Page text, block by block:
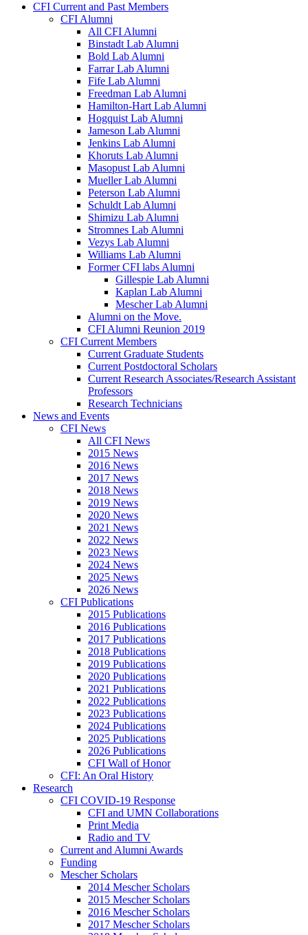
CFI Current and Past Members
CFI Alumni
All CFI Alumni
Binstadt Lab Alumni
Bold Lab Alumni
Farrar Lab Alumni
Fife Lab Alumni
Freedman Lab Alumni
Hamilton-Hart Lab Alumni
Hogquist Lab Alumni
Jameson Lab Alumni
Jenkins Lab Alumni
Khoruts Lab Alumni
Masopust Lab Alumni
Mueller Lab Alumni
Peterson Lab Alumni
Schuldt Lab Alumni
Shimizu Lab Alumni
Stromnes Lab Alumni
Vezys Lab Alumni
Williams Lab Alumni
Former CFI labs Alumni
Gillespie Lab Alumni
Kaplan Lab Alumni
Mescher Lab Alumni
Alumni on the Move.
CFI Alumni Reunion 2019
CFI Current Members
Current Graduate Students
Current Postdoctoral Scholars
Current Research Associates/Research Assistant
Professors
Research Technicians
News and Events
CFI News
All CFI News
2015 News
2016 News
2017 News
2018 News
2019 News
2020 News
2021 News
2022 News
2023 News
2024 News
2025 News
2026 News
CFI Publications
2015 Publications
2016 Publications
2017 Publications
2018 Publications
2019 Publications
2020 Publications
2021 Publications
2022 Publications
2023 Publications
2024 Publications
2025 Publications
2026 Publications
CFI Wall of Honor
CFI: An Oral History
Research
CFI COVID-19 Response
CFI and UMN Collaborations
Print Media
Radio and TV
Current and Alumni Awards
Funding
Mescher Scholars
2014 Mescher Scholars
2015 Mescher Scholars
2016 Mescher Scholars
2017 Mescher Scholars